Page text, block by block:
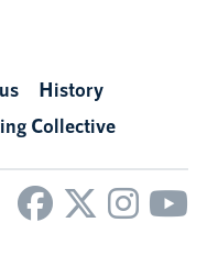
History
Collective